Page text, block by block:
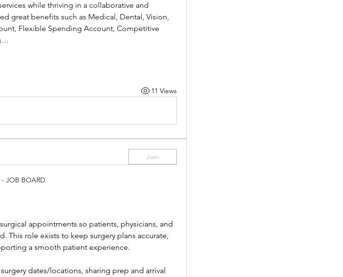
while thriving in a collaborative and
great benefits such as Medical, Dental, Vision,
Flexible Spending Account, Competitive
11 Views
Join
JOB BOARD
appointments so patients, physicians, and
This role exists to keep surgery plans accurate,
a smooth patient experience.
dates/locations, sharing prep and arrival